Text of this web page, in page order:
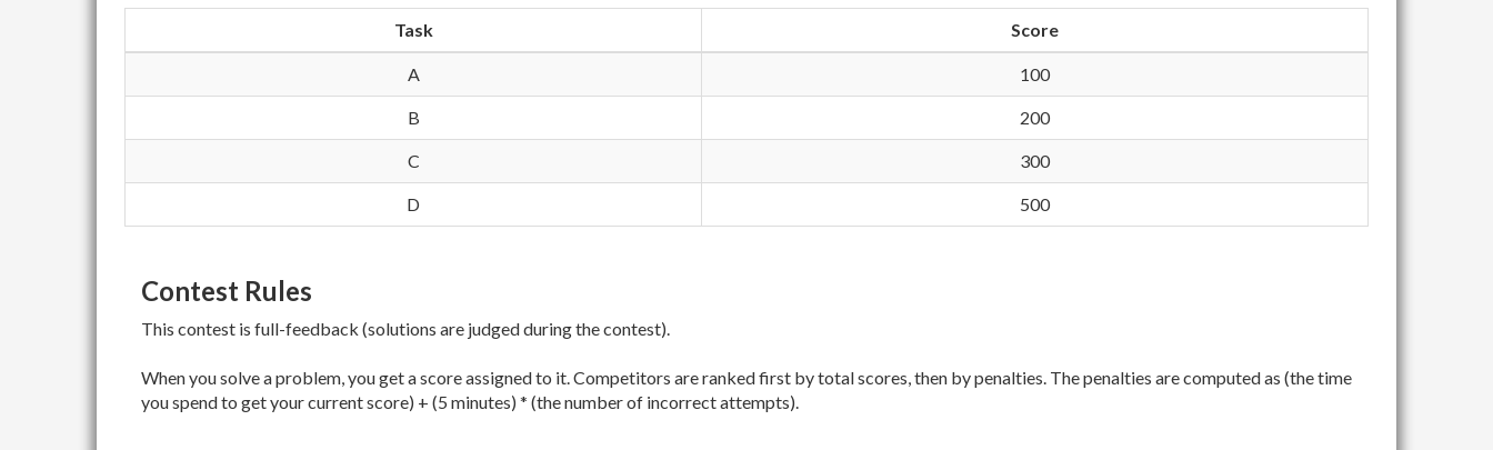
Task Score
A 100
B 200
C 300
D 500
Contest Rules
This contest is full-feedback (solutions are judged during the contest).
When you solve a problem, you get a score assigned to it. Competitors are ranked first by total scores, then by penalties. The penalties are computed as (the time
you spend to get your current score) + (5 minutes) * (the number of incorrect attempts).